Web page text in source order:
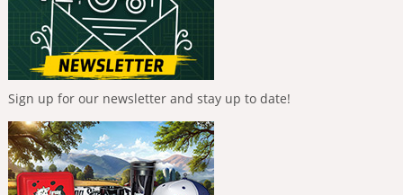
Sign up for our newsletter and stay up to date!